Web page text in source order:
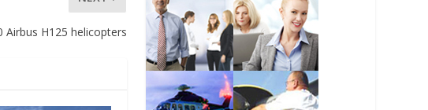
Airbus H125 helicopters